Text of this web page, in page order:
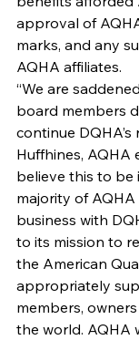
approval of
marks, and any
AQHA affiliates.
“We are
board members
continue
Huffhines, AQHA
believe this to be
majority of
business with
to its mission to
the American
appropriately
members,
the world. AQHA